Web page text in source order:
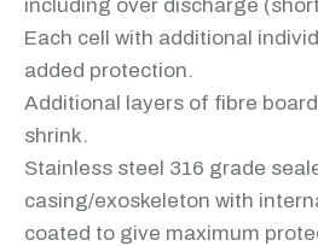
including over discharge
Each cell with additional
added protection.
Additional layers of fibre
shrink.
Stainless steel 316 grade
casing/exoskeleton with
coated to give maximum